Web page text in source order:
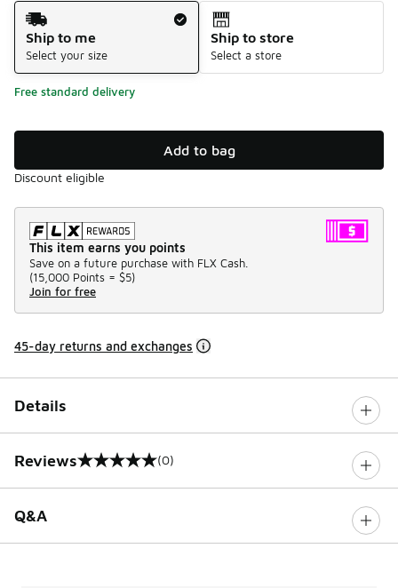
Shipping Method
Ship to me
Select your size
Ship to store
Select a store
Free standard delivery
Add to bag
Discount eligible
This item earns you points
Save on a future purchase with FLX Cash.
(15,000 Points = $5)
Join for free
45-day returns and exchanges
Details
Reviews
0 out of 5 rating (0)
Q&A